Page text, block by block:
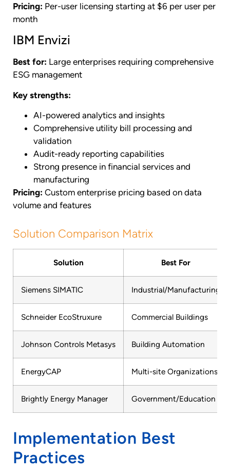
Pricing: Per-user licensing starting at $6 per user per
month
IBM Envizi
Best for: Large enterprises requiring comprehensive
ESG management
Key strengths:
AI-powered analytics and insights
Comprehensive utility bill processing and
validation
Audit-ready reporting capabilities
Strong presence in financial services and
manufacturing
Pricing: Custom enterprise pricing based on data
volume and features
Solution Comparison Matrix
Solution Best For
Siemens SIMATIC Industrial/Manufacturing
Schneider EcoStruxure Commercial Buildings
Johnson Controls Metasys Building Automation
EnergyCAP Multi-site Organizations
Brightly Energy Manager Government/Education
Implementation Best
Practices